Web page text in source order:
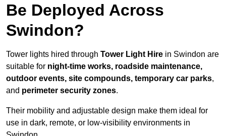
Be Deployed Across
Swindon?
Tower lights hired through Tower Light Hire in Swindon are
suitable for night-time works, roadside maintenance,
outdoor events, site compounds, temporary car parks,
and perimeter security zones.
Their mobility and adjustable design make them ideal for
use in dark, remote, or low-visibility environments in